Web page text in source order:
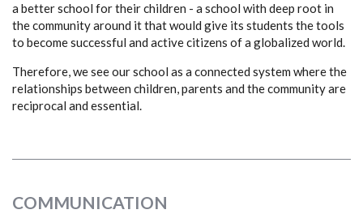
a better school for their children - a school with deep root in
the community around it that would give its students the tools
to become successful and active citizens of a globalized world.
Therefore, we see our school as a connected system where the
relationships between children, parents and the community are
reciprocal and essential.
COMMUNICATION